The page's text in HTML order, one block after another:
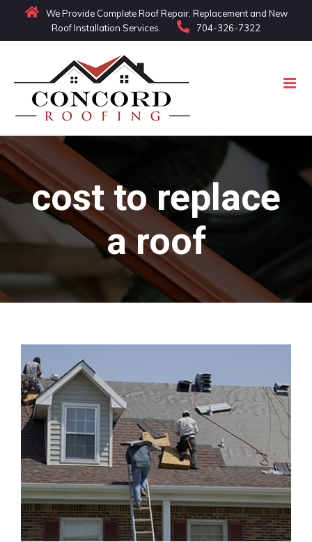
We Provide Complete Roof Repair, Replacement and New
Roof Installation Services.
704-326-7322
cost to replace
a roof